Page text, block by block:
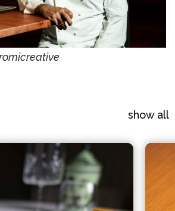
show all